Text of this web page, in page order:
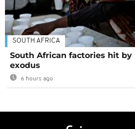
SOUTH AFRICA
South African factories hit
exodus
6 hours ago